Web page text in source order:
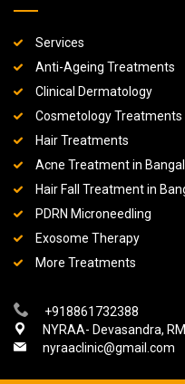
Services
Anti-Ageing Treatments
Clinical Dermatology
Cosmetology Treatments
Hair Treatments
Acne Treatment in
Hair Fall Treatment in
PDRN Microneedling
Exosome Therapy
More Treatments
+918861732388
NYRAA- Devasandra,
nyraaclinic@gmail.com